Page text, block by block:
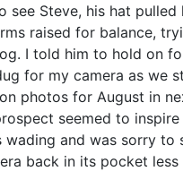
see Steve, his hat pulled
raised for balance,
I told him to hold on
for my camera as we
photos for August in
seemed to
and was sorry to
back in its pocket less